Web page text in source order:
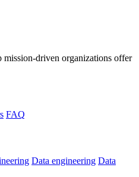
mission-driven organizations offer
FAQ
Data engineering Data